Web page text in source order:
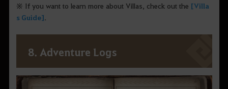
※ If you want to learn more about Villas, check out the [Villa
s Guide]
8. Adventure Logs